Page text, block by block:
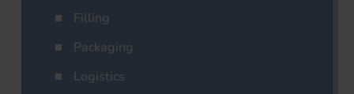
Filling
Packaging
Logistics